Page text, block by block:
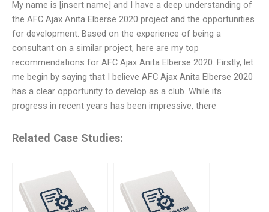
My name is [insert name] and I have a deep understanding of
the AFC Ajax Anita Elberse 2020 project and the opportunities
for development. Based on the experience of being a
consultant on a similar project, here are my top
recommendations for AFC Ajax Anita Elberse 2020. Firstly, let
me begin by saying that I believe AFC Ajax Anita Elberse 2020
has a clear opportunity to develop as a club. While its
progress in recent years has been impressive, there
Related Case Studies: